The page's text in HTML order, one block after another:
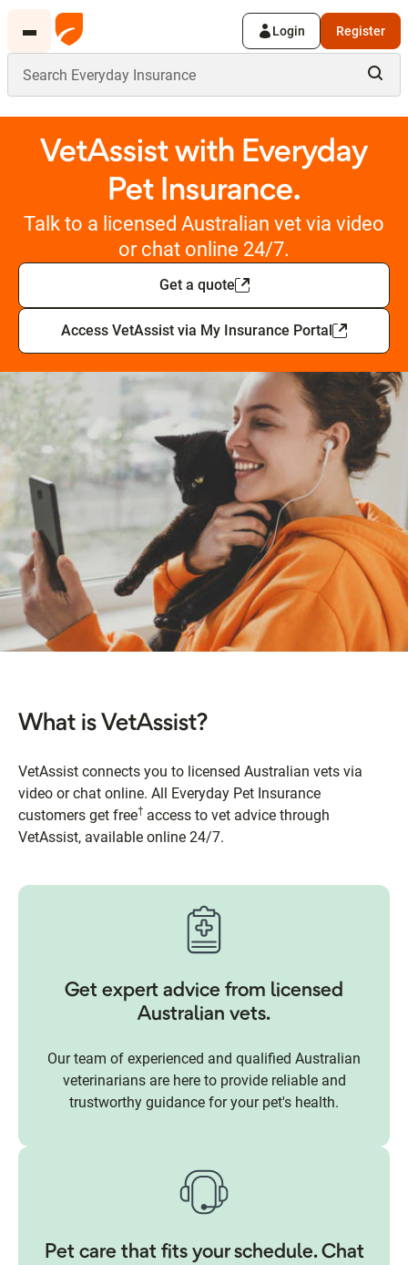
Login Register
VetAssist with Everyday
Pet Insurance.
Talk to a licensed Australian vet via video
or chat online 24/7.
Get a quote
Access VetAssist via My Insurance Portal
What is VetAssist?
VetAssist connects you to licensed Australian vets via
video or chat online. All Everyday Pet Insurance
customers get free† access to vet advice through
VetAssist, available online 24/7.
Get expert advice from licensed
Australian vets.
Our team of experienced and qualified Australian
veterinarians are here to provide reliable and
trustworthy guidance for your pet's health.
Pet care that fits your schedule. Chat